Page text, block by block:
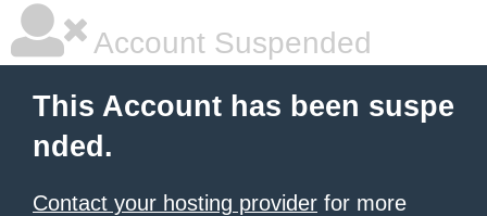
Account Suspended
This Account has been suspe
nded.
Contact your hosting provider for more